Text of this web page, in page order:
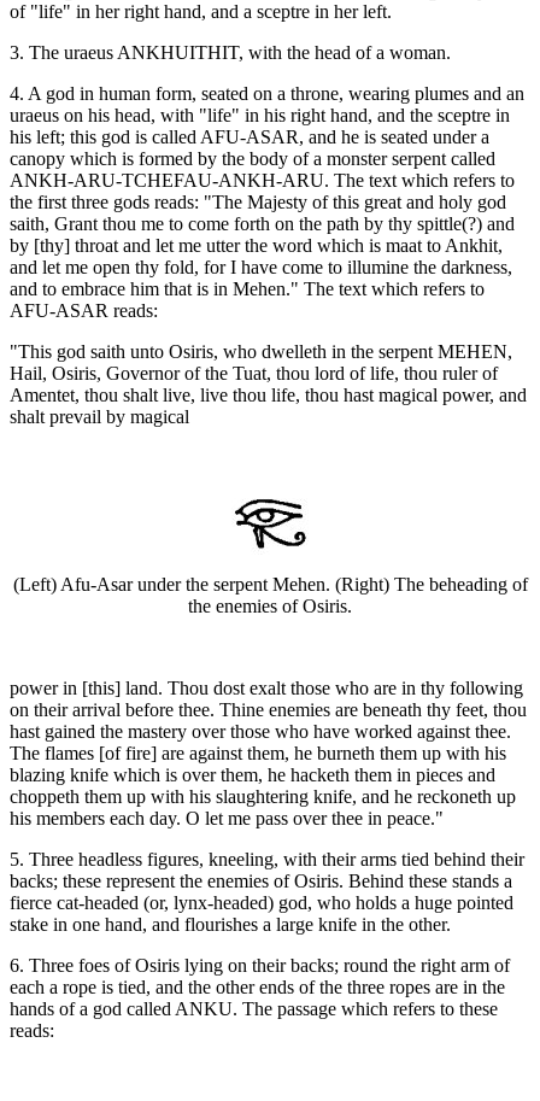
of "life" in her right hand, and a sceptre in her left.
3. The uraeus ANKHUITHIT, with the head of a woman.
4. A god in human form, seated on a throne, wearing plumes and an
uraeus on his head, with "life" in his right hand, and the sceptre in
his left; this god is called AFU-ASAR, and he is seated under a
canopy which is formed by the body of a monster serpent called
ANKH-ARU-TCHEFAU-ANKH-ARU. The text which refers to
the first three gods reads: "The Majesty of this great and holy god
saith, Grant thou me to come forth on the path by thy spittle(?) and
by [thy] throat and let me utter the word which is maat to Ankhit,
and let me open thy fold, for I have come to illumine the darkness,
and to embrace him that is in Mehen." The text which refers to
AFU-ASAR reads:
"This god saith unto Osiris, who dwelleth in the serpent MEHEN,
Hail, Osiris, Governor of the Tuat, thou lord of life, thou ruler of
Amentet, thou shalt live, live thou life, thou hast magical power, and
shalt prevail by magical
(Left) Afu-Asar under the serpent Mehen. (Right) The beheading of
the enemies of Osiris.
power in [this] land. Thou dost exalt those who are in thy following
on their arrival before thee. Thine enemies are beneath thy feet, thou
hast gained the mastery over those who have worked against thee.
The flames [of fire] are against them, he burneth them up with his
blazing knife which is over them, he hacketh them in pieces and
choppeth them up with his slaughtering knife, and he reckoneth up
his members each day. O let me pass over thee in peace."
5. Three headless figures, kneeling, with their arms tied behind their
backs; these represent the enemies of Osiris. Behind these stands a
fierce cat-headed (or, lynx-headed) god, who holds a huge pointed
stake in one hand, and flourishes a large knife in the other.
6. Three foes of Osiris lying on their backs; round the right arm of
each a rope is tied, and the other ends of the three ropes are in the
hands of a god called ANKU. The passage which refers to these
reads: